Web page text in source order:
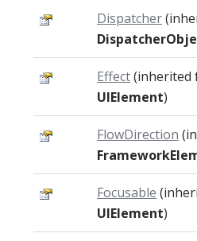
Dispatcher
Effect(inherited
UIElement)
FlowDirection
Focusable
UIElement)